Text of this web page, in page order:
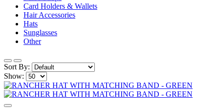
Card Holders & Wallets
Hair Accessories
Hats
Sunglasses
Other
Sort By:
Show: